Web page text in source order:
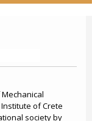
of Crete
society by